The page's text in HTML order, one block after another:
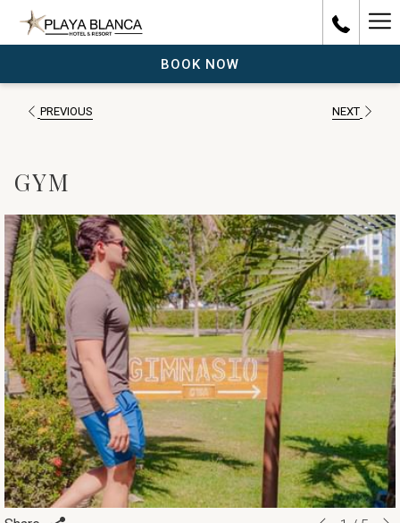
BOOK NOW
PREVIOUS NEXT
GYM